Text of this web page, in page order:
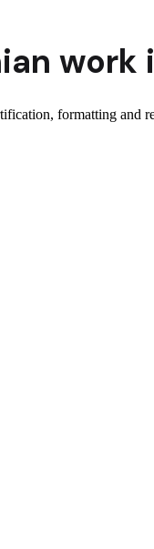
work
formatting and